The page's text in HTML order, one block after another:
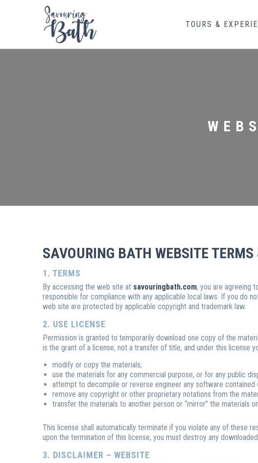
TOURS &
SAVOURING BATH WEBSITE
1. TERMS
By accessing the web site at savouringbath.com, you are agreeing
responsible for compliance with any applicable local laws. If you do
web site are protected by applicable copyright and trademark law.
2. USE LICENSE
Permission is granted to temporarily download one copy of the
is the grant of a license, not a transfer of title, and under this license
modify or copy the materials;
use the materials for any commercial purpose, or for any public
attempt to decompile or reverse engineer any software contained
remove any copyright or other proprietary notations from the
transfer the materials to another person or “mirror” the materials
This license shall automatically terminate if you violate any of these
upon the termination of this license, you must destroy any
3. DISCLAIMER – WEBSITE